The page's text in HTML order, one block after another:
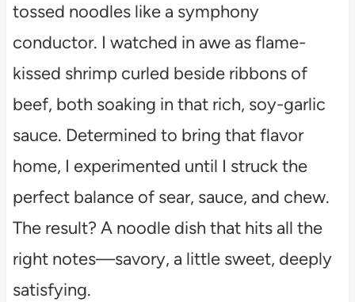
tossed noodles like a symphony
conductor. I watched in awe as flame-
kissed shrimp curled beside ribbons of
beef, both soaking in that rich, soy-garlic
sauce. Determined to bring that flavor
home, I experimented until I struck the
perfect balance of sear, sauce, and chew.
The result? A noodle dish that hits all the
right notes—savory, a little sweet, deeply
satisfying.